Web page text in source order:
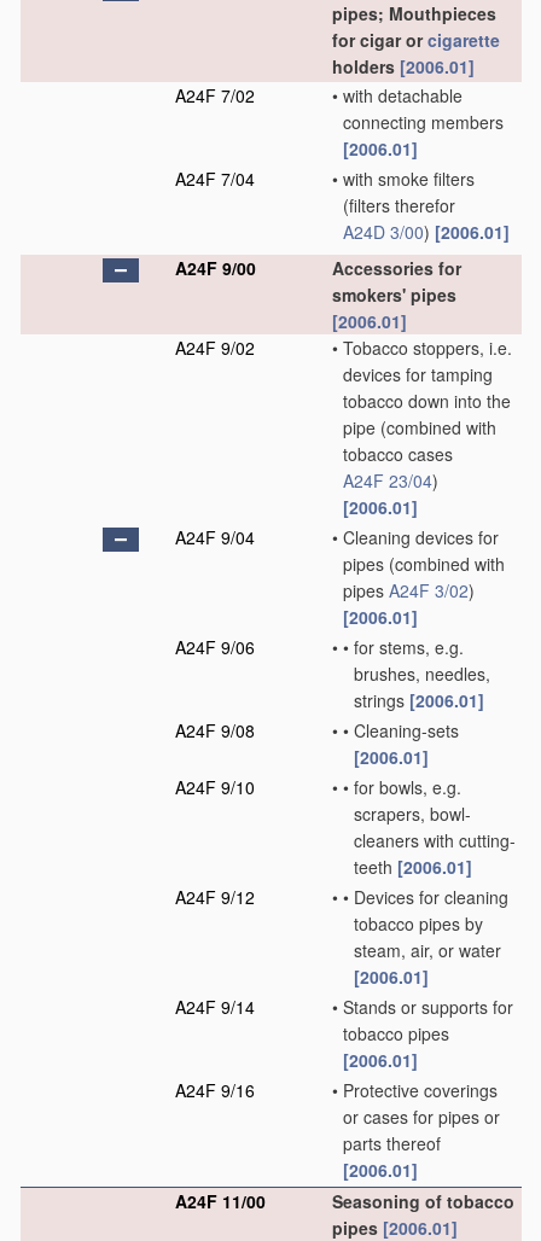
pipes; Mouthpieces
for cigar orcigarette
holders [2006.01]
A24F 7/02
• with detachable
connecting members
[2006.01]
A24F 7/04
• with smoke filters
(filters therefor
A24D 3/00) [2006.01]
A24F 9/00
Accessories for
smokers' pipes
[2006.01]
A24F 9/02
• Tobacco stoppers, i.e.
devices for tamping
tobacco down into the
pipe (combined with
tobacco cases
A24F 23/04)
[2006.01]
A24F 9/04
• Cleaning devices for
pipes (combined with
pipes A24F 3/02)
[2006.01]
A24F 9/06
• • for stems, e.g.
brushes, needles,
strings [2006.01]
A24F 9/08
• • Cleaning-sets
[2006.01]
A24F 9/10
• • for bowls, e.g.
scrapers, bowl-
cleaners with cutting-
teeth [2006.01]
A24F 9/12
• • Devices for cleaning
tobacco pipes by
steam, air, or water
[2006.01]
A24F 9/14
• Stands or supports for
tobacco pipes
[2006.01]
A24F 9/16
• Protective coverings
or cases for pipes or
parts thereof
[2006.01]
A24F 11/00
Seasoning of tobacco
pipes [2006.01]